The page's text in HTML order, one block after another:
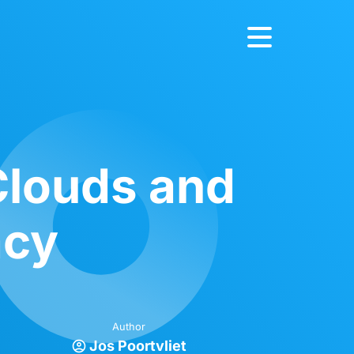
and
Author
Jos Poortvliet